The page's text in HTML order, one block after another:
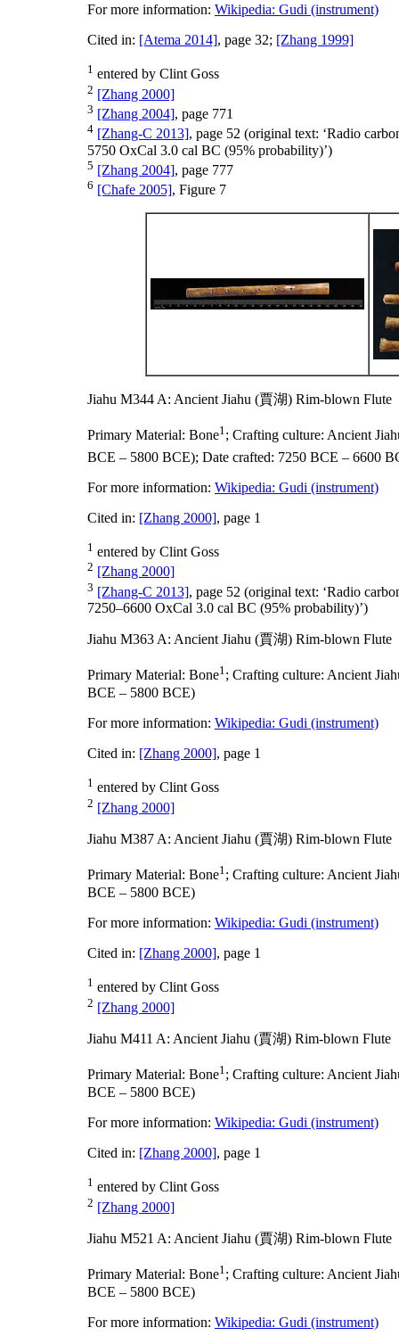
For more information: Wikipedia: Gudi (instrument)
Cited in: [Atema 2014], page 32; [Zhang 1999]
1 entered by Clint Goss
2 [Zhang 2000]
3 [Zhang 2004], page 771
4 [Zhang-C 2013], page 52 (original text: ‘Radio
5750 OxCal 3.0 cal BC (95% probability)’)
5 [Zhang 2004], page 777
6 [Chafe 2005], Figure 7
Jiahu M344 A: Ancient Jiahu (賈湖) Rim-blown Flute
Primary Material: Bone1; Crafting culture: Ancient
BCE – 5800 BCE); Date crafted: 7250 BCE – 6600
For more information: Wikipedia: Gudi (instrument)
Cited in: [Zhang 2000], page 1
1 entered by Clint Goss
2 [Zhang 2000]
3 [Zhang-C 2013], page 52 (original text: ‘Radio
7250–6600 OxCal 3.0 cal BC (95% probability)’)
Jiahu M363 A: Ancient Jiahu (賈湖) Rim-blown Flute
Primary Material: Bone1 ; Crafting culture: Ancient
BCE – 5800 BCE)
For more information: Wikipedia: Gudi (instrument)
Cited in: [Zhang 2000], page 1
1 entered by Clint Goss
2 [Zhang 2000]
Jiahu M387 A: Ancient Jiahu (賈湖) Rim-blown Flute
Primary Material: Bone1 ; Crafting culture: Ancient
BCE – 5800 BCE)
For more information: Wikipedia: Gudi (instrument)
Cited in: [Zhang 2000], page 1
1 entered by Clint Goss
2 [Zhang 2000]
Jiahu M411 A: Ancient Jiahu (賈湖) Rim-blown Flute
Primary Material: Bone1 ; Crafting culture: Ancient
BCE – 5800 BCE)
For more information: Wikipedia: Gudi (instrument)
Cited in: [Zhang 2000], page 1
1 entered by Clint Goss
2 [Zhang 2000]
Jiahu M521 A: Ancient Jiahu (賈湖) Rim-blown Flute
Primary Material: Bone1 ; Crafting culture: Ancient
BCE – 5800 BCE)
For more information: Wikipedia: Gudi (instrument)